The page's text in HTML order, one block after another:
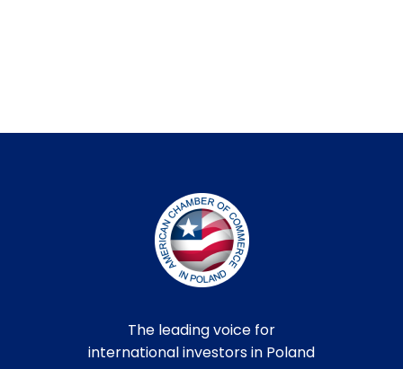
The leading voice for
international investors in Poland